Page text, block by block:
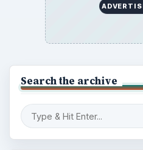
Search the archive